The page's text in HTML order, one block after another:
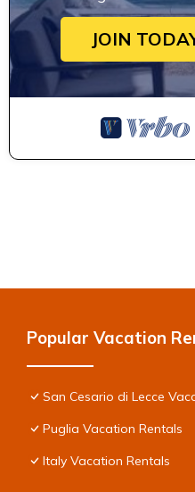
JOIN
Popular Vacation
San Cesario di Lecce
Puglia Vacation Rentals
Italy Vacation Rentals